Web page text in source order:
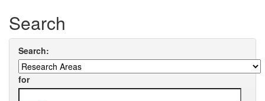
Search
Search:
for